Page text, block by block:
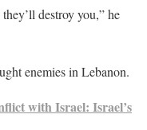
destroy you,” he
enemies in Lebanon.
with Israel: Israel’s